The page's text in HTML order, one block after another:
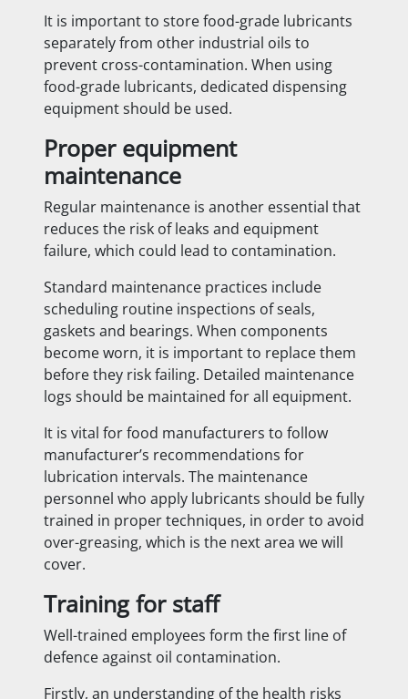
It is important to store food-grade lubricants
separately from other industrial oils to
prevent cross-contamination. When using
food-grade lubricants, dedicated dispensing
equipment should be used.
Proper equipment
maintenance
Regular maintenance is another essential that
reduces the risk of leaks and equipment
failure, which could lead to contamination.
Standard maintenance practices include
scheduling routine inspections of seals,
gaskets and bearings. When components
become worn, it is important to replace them
before they risk failing. Detailed maintenance
logs should be maintained for all equipment.
It is vital for food manufacturers to follow
manufacturer’s recommendations for
lubrication intervals. The maintenance
personnel who apply lubricants should be fully
trained in proper techniques, in order to avoid
over-greasing, which is the next area we will
cover.
Training for staff
Well-trained employees form the first line of
defence against oil contamination.
Firstly, an understanding of the health risks